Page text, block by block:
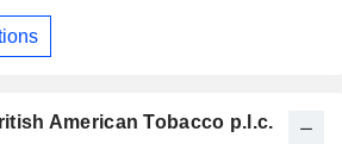
American Tobacco p.l.c.